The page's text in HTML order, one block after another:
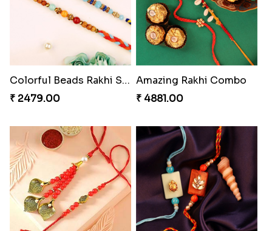
Ghungroo Rakhi Set
RakshaBandhan with Soan Papdi
₹ 3219.00
Heavenly Moli Rakhi
₹ 2479.00
₹ 4909.00